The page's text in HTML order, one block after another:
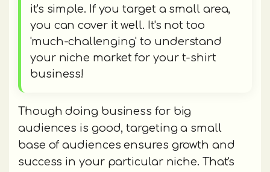
it's simple. If you target a small area,
you can cover it well. It's not too
'much-challenging' to understand
your niche market for your t-shirt
business!
Though doing business for big
audiences is good, targeting a small
base of audiences ensures growth and
success in your particular niche. That's